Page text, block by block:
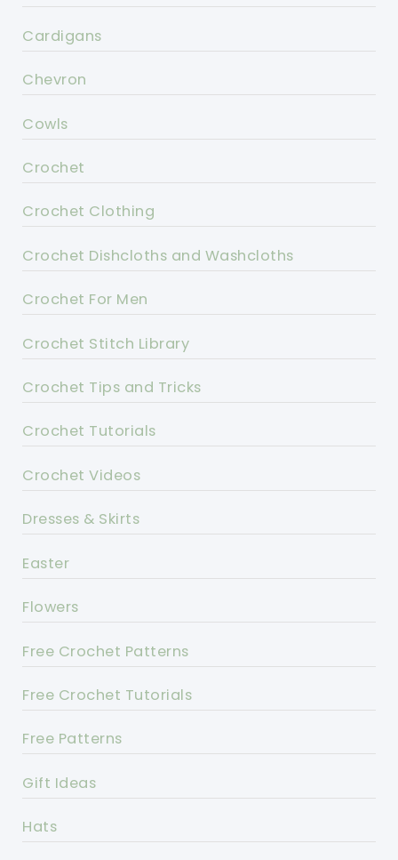
Cardigans
Chevron
Cowls
Crochet
Crochet Clothing
Crochet Dishcloths and Washcloths
Crochet For Men
Crochet Stitch Library
Crochet Tips and Tricks
Crochet Tutorials
Crochet Videos
Dresses & Skirts
Easter
Flowers
Free Crochet Patterns
Free Crochet Tutorials
Free Patterns
Gift Ideas
Hats